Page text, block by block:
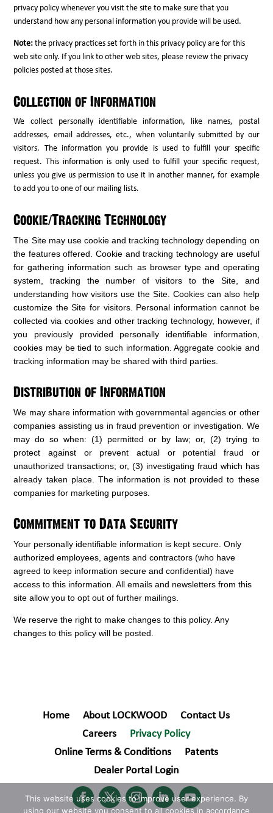
privacy policy whenever you visit the site to make sure that you
understand how any personal information you provide will be used.
Note: the privacy practices set forth in this privacy policy are for this
web site only. If you link to other web sites, please review the privacy
policies posted at those sites.
Collection of Information
We collect personally identifiable information, like names, postal
addresses, email addresses, etc., when voluntarily submitted by our
visitors. The information you provide is used to fulfill your specific
request. This information is only used to fulfill your specific request,
unless you give us permission to use it in another manner, for example
to add you to one of our mailing lists.
Cookie/Tracking Technology
The Site may use cookie and tracking technology depending on
the features offered. Cookie and tracking technology are useful
for gathering information such as browser type and operating
system, tracking the number of visitors to the Site, and
understanding how visitors use the Site. Cookies can also help
customize the Site for visitors. Personal information cannot be
collected via cookies and other tracking technology, however, if
you previously provided personally identifiable information,
cookies may be tied to such information. Aggregate cookie and
tracking information may be shared with third parties.
Distribution of Information
We may share information with governmental agencies or other
companies assisting us in fraud prevention or investigation. We
may do so when: (1) permitted or by law; or, (2) trying to
protect against or prevent actual or potential fraud or
unauthorized transactions; or, (3) investigating fraud which has
already taken place. The information is not provided to these
companies for marketing purposes.
Commitment to Data Security
Your personally identifiable information is kept secure. Only
authorized employees, agents and contractors (who have
agreed to keep information secure and confidential) have
access to this information. All emails and newsletters from this
site allow you to opt out of further mailings.
We reserve the right to make changes to this policy. Any
changes to this policy will be posted.
Home About LOCKWOOD
Contact Us
Careers
Privacy Policy
Online Terms & Conditions
Patents
Dealer Portal Login
This website uses cookies to improve user experience. By
using our website you consent to all cookies in accordance